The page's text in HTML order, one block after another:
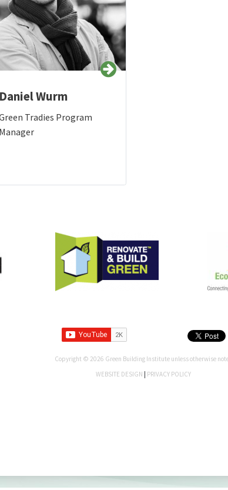
Daniel Wurm
Tradies Program
Manager
Copyright © 2026 Green Building Institute unless otherwise
WEBSITE DESIGN | PRIVACY POLICY